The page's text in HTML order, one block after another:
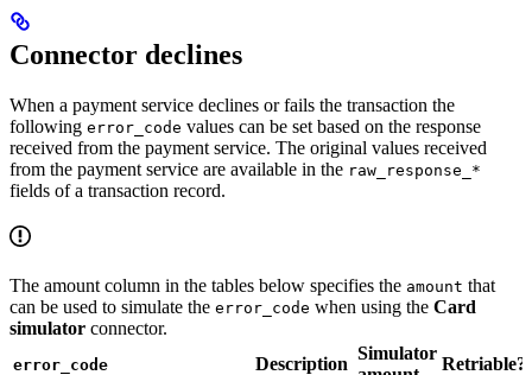
Connector declines
When a payment service declines or fails the transaction the
following error_code values can be set based on the response
received from the payment service. The original values received
from the payment service are available in the raw_response_*
fields of a transaction record.
The amount column in the tables below specifies the amount that
can be used to simulate the error_code when using the Card
simulator connector.
error_code Description
Simulator
Retriable?